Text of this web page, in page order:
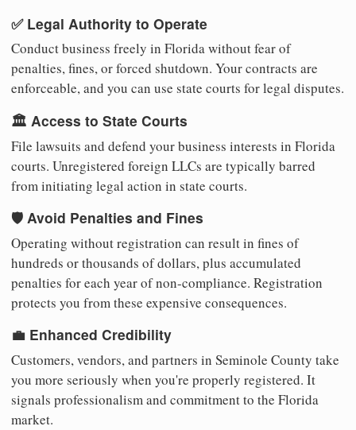
✅ Legal Authority to Operate
Conduct business freely in Florida without fear of
penalties, fines, or forced shutdown. Your contracts are
enforceable, and you can use state courts for legal disputes.
🏛️ Access to State Courts
File lawsuits and defend your business interests in Florida
courts. Unregistered foreign LLCs are typically barred
from initiating legal action in state courts.
🛡️ Avoid Penalties and Fines
Operating without registration can result in fines of
hundreds or thousands of dollars, plus accumulated
penalties for each year of non-compliance. Registration
protects you from these expensive consequences.
💼 Enhanced Credibility
Customers, vendors, and partners in Seminole County take
you more seriously when you're properly registered. It
signals professionalism and commitment to the Florida
market.